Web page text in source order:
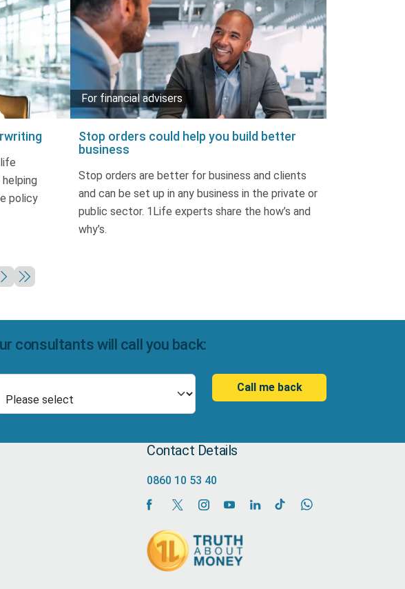
policy
Stop orders could help you build better
business
For financial advisers
Stop orders are better for business and clients
and can be set up in any business in the private or
public sector. 1Life experts share the how’s and
why’s.
consultants will call you back:
Call me back
Contact Details
0860 10 53 40